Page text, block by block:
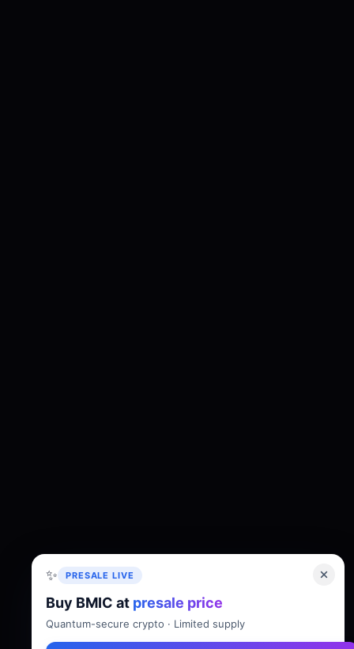
✨ PRESALE LIVE
Buy BMIC at presale price
Quantum-secure crypto · Limited supply
TokenomicsRoadmap Whitepaper